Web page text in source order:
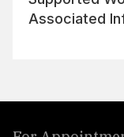
Associated